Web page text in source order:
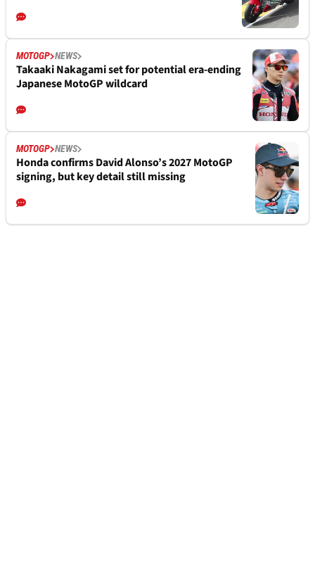
MOTOGP NEWS
Takaaki Nakagami set for potential era-ending
Japanese MotoGP wildcard
MOTOGP NEWS
Honda confirms David Alonso’s 2027 MotoGP
signing, but key detail still missing